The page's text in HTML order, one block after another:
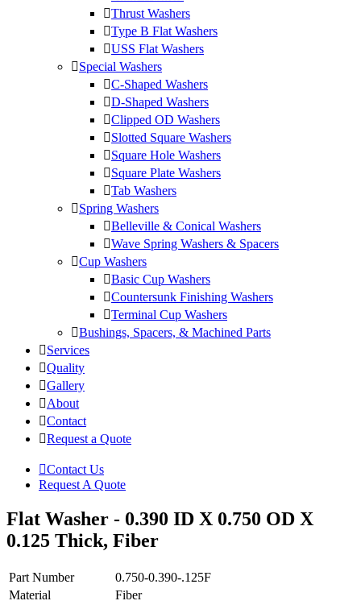
Thrust Washers
Type B Flat Washers
USS Flat Washers
Special Washers
C-Shaped Washers
D-Shaped Washers
Clipped OD Washers
Slotted Square Washers
Square Hole Washers
Square Plate Washers
Tab Washers
Spring Washers
Belleville & Conical Washers
Wave Spring Washers & Spacers
Cup Washers
Basic Cup Washers
Countersunk Finishing Washers
Terminal Cup Washers
Bushings, Spacers, & Machined Parts
Services
Quality
Gallery
About
Contact
Request a Quote
Contact Us
Request A Quote
Flat Washer - 0.390 ID X 0.750 OD X
0.125 Thick, Fiber
Part Number
0.750-0.390-.125F
Material
Fiber